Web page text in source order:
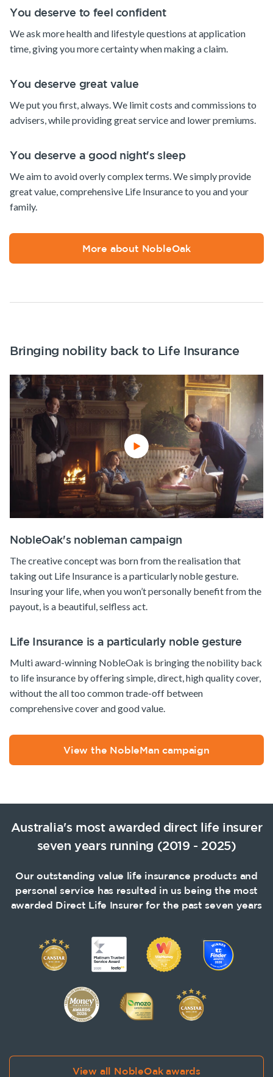
You deserve to feel confident
We ask more health and lifestyle questions at application
time, giving you more certainty when making a claim.
You deserve great value
We put you first, always. We limit costs and commissions to
advisers, while providing great service and lower premiums.
You deserve a good night's sleep
We aim to avoid overly complex terms. We simply provide
great value, comprehensive Life Insurance to you and your
family.
More about NobleOak
Bringing nobility back to Life Insurance
NobleOak's nobleman campaign
The creative concept was born from the realisation that
taking out Life Insurance is a particularly noble gesture.
Insuring your life, when you won’t personally benefit from the
payout, is a beautiful, selfless act.
Life Insurance is a particularly noble gesture
Multi award-winning NobleOak is bringing the nobility back
to life insurance by offering simple, direct, high quality cover,
without the all too common trade-off between
comprehensive cover and good value.
View the NobleMan campaign
Australia's most awarded direct life insurer
seven years running (2019 - 2025)
Our outstanding value life insurance products and
personal service has resulted in us being the most
awarded Direct Life Insurer for the past seven years
View all NobleOak awards